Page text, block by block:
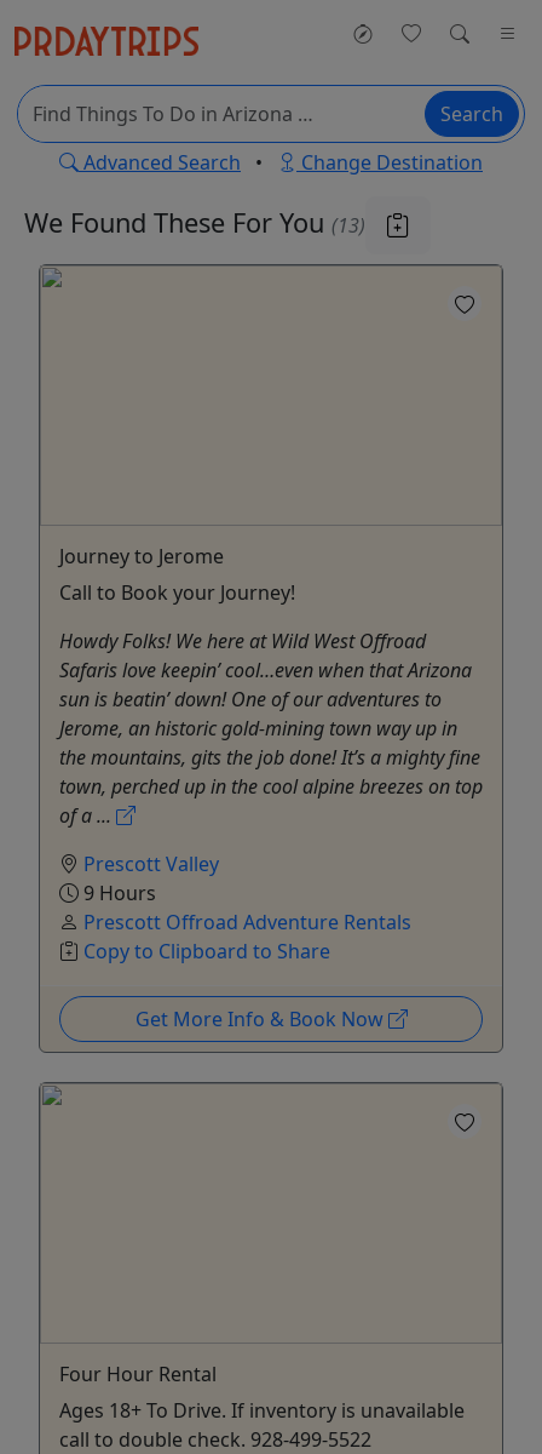
Search
Advanced Search • Change Destination
We Found These For You (13)
Journey to Jerome
Call to Book your Journey!
Howdy Folks! We here at Wild West Offroad
Safaris love keepin’ cool…even when that Arizona
sun is beatin’ down! One of our adventures to
Jerome, an historic gold-mining town way up in
the mountains, gits the job done! It’s a mighty fine
town, perched up in the cool alpine breezes on top
of a ...
Prescott Valley
9 Hours
Prescott Offroad Adventure Rentals
Copy to Clipboard to Share
Get More Info & Book Now
Four Hour Rental
Ages 18+ To Drive. If inventory is unavailable
call to double check. 928-499-5522